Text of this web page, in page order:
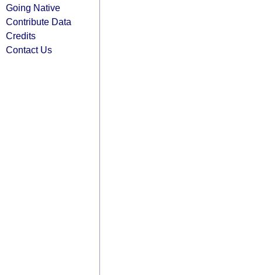
Going Native
Contribute Data
Credits
Contact Us